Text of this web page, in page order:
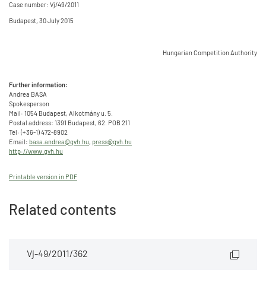
Case number: Vj/49/2011
Budapest, 30 July 2015
Hungarian Competition Authority
Further information:
Andrea BASA
Spokesperson
Mail: 1054 Budapest, Alkotmány u. 5.
Postal address: 1391 Budapest, 62. POB 211
Tel: (+36-1) 472-8902
Email: basa.andrea@gvh.hu, press@gvh.hu
http://www.gvh.hu
Printable version in PDF
Related contents
Vj-49/2011/362